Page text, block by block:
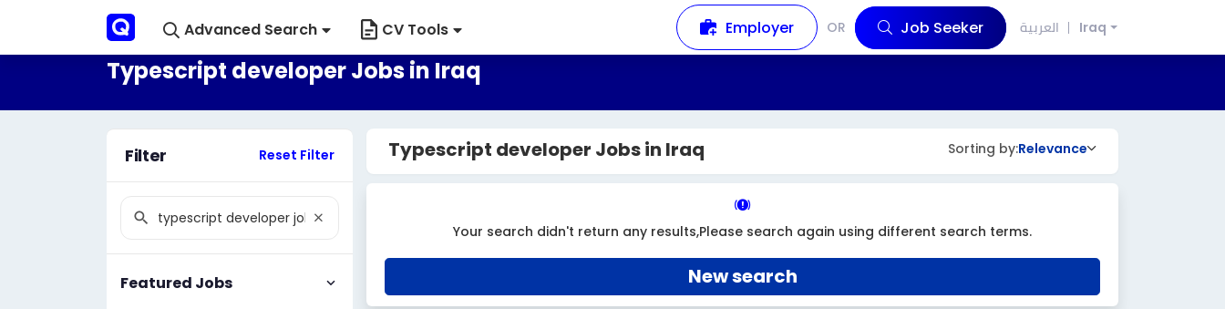
Advanced Search CV Tools Employer OR Job Seeker العربية Iraq
Typescript developer Jobs in Iraq
Filter Reset Filter
Featured Jobs
Typescript developer Jobs in Iraq Sorting by:Relevance
Your search didn't return any results,Please search again using different search terms.
New search